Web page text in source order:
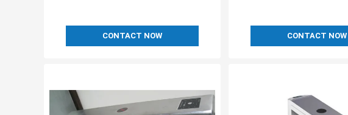
CONTACT NOW CONTACT NOW